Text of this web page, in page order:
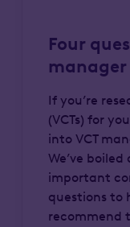
Four
manager
If you’re
(VCTs) for
into VCT
We’ve
important
questions to
recommend